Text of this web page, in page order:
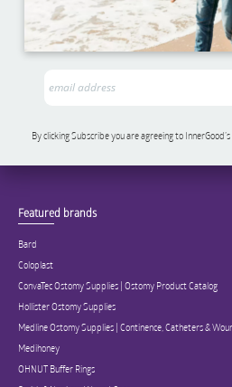
By clicking Subscribe you are agreeing to
Featured brands
Bard
Coloplast
ConvaTec Ostomy Supplies | Ostomy Product Catalog
Hollister Ostomy Supplies
Medline Ostomy Supplies | Continence, Catheters &
Medihoney
OHNUT Buffer Rings